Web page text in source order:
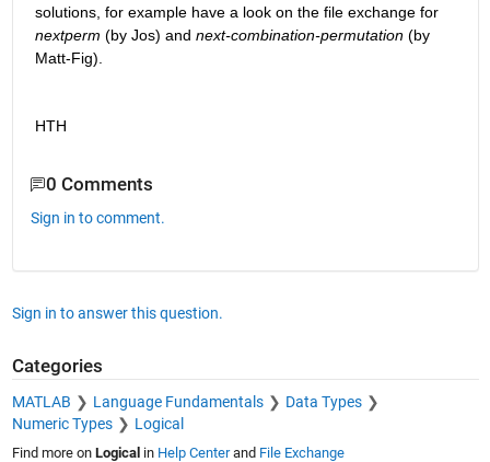
solutions, for example have a look on the file exchange for
nextperm (by Jos) and next-combination-permutation (by
Matt-Fig).
HTH
0 Comments
Sign in to comment.
Sign in to answer this question.
Categories
MATLAB Language Fundamentals
Data Types
Numeric Types
Logical
Find more on Logical in Help Centerand File Exchange